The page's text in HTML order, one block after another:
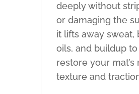
deeply without
or damaging the
it lifts away sweat,
oils, and buildup to
restore your mat’s
texture and